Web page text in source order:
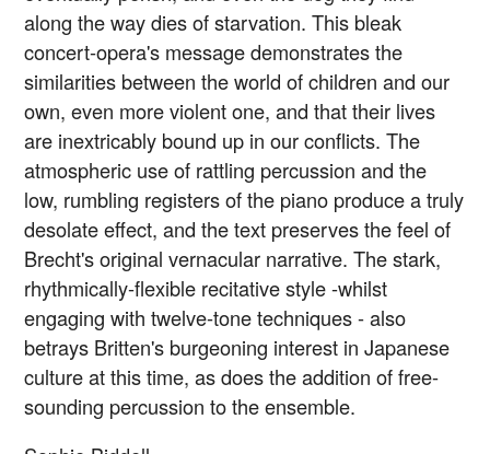
along the way dies of starvation. This bleak
concert-opera's message demonstrates the
similarities between the world of children and our
own, even more violent one, and that their lives
are inextricably bound up in our conflicts. The
atmospheric use of rattling percussion and the
low, rumbling registers of the piano produce a truly
desolate effect, and the text preserves the feel of
Brecht's original vernacular narrative. The stark,
rhythmically-flexible recitative style -whilst
engaging with twelve-tone techniques - also
betrays Britten's burgeoning interest in Japanese
culture at this time, as does the addition of free-
sounding percussion to the ensemble.